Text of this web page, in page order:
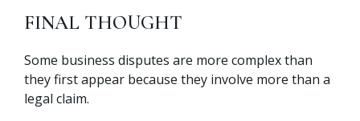
FINAL THOUGHT
Some business disputes are more complex than
they first appear because they involve more than a
legal claim.